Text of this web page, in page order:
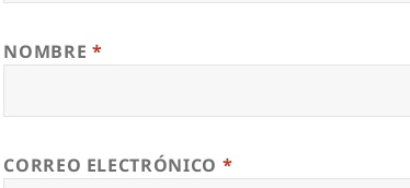
NOMBRE *
CORREO ELECTRÓNICO *